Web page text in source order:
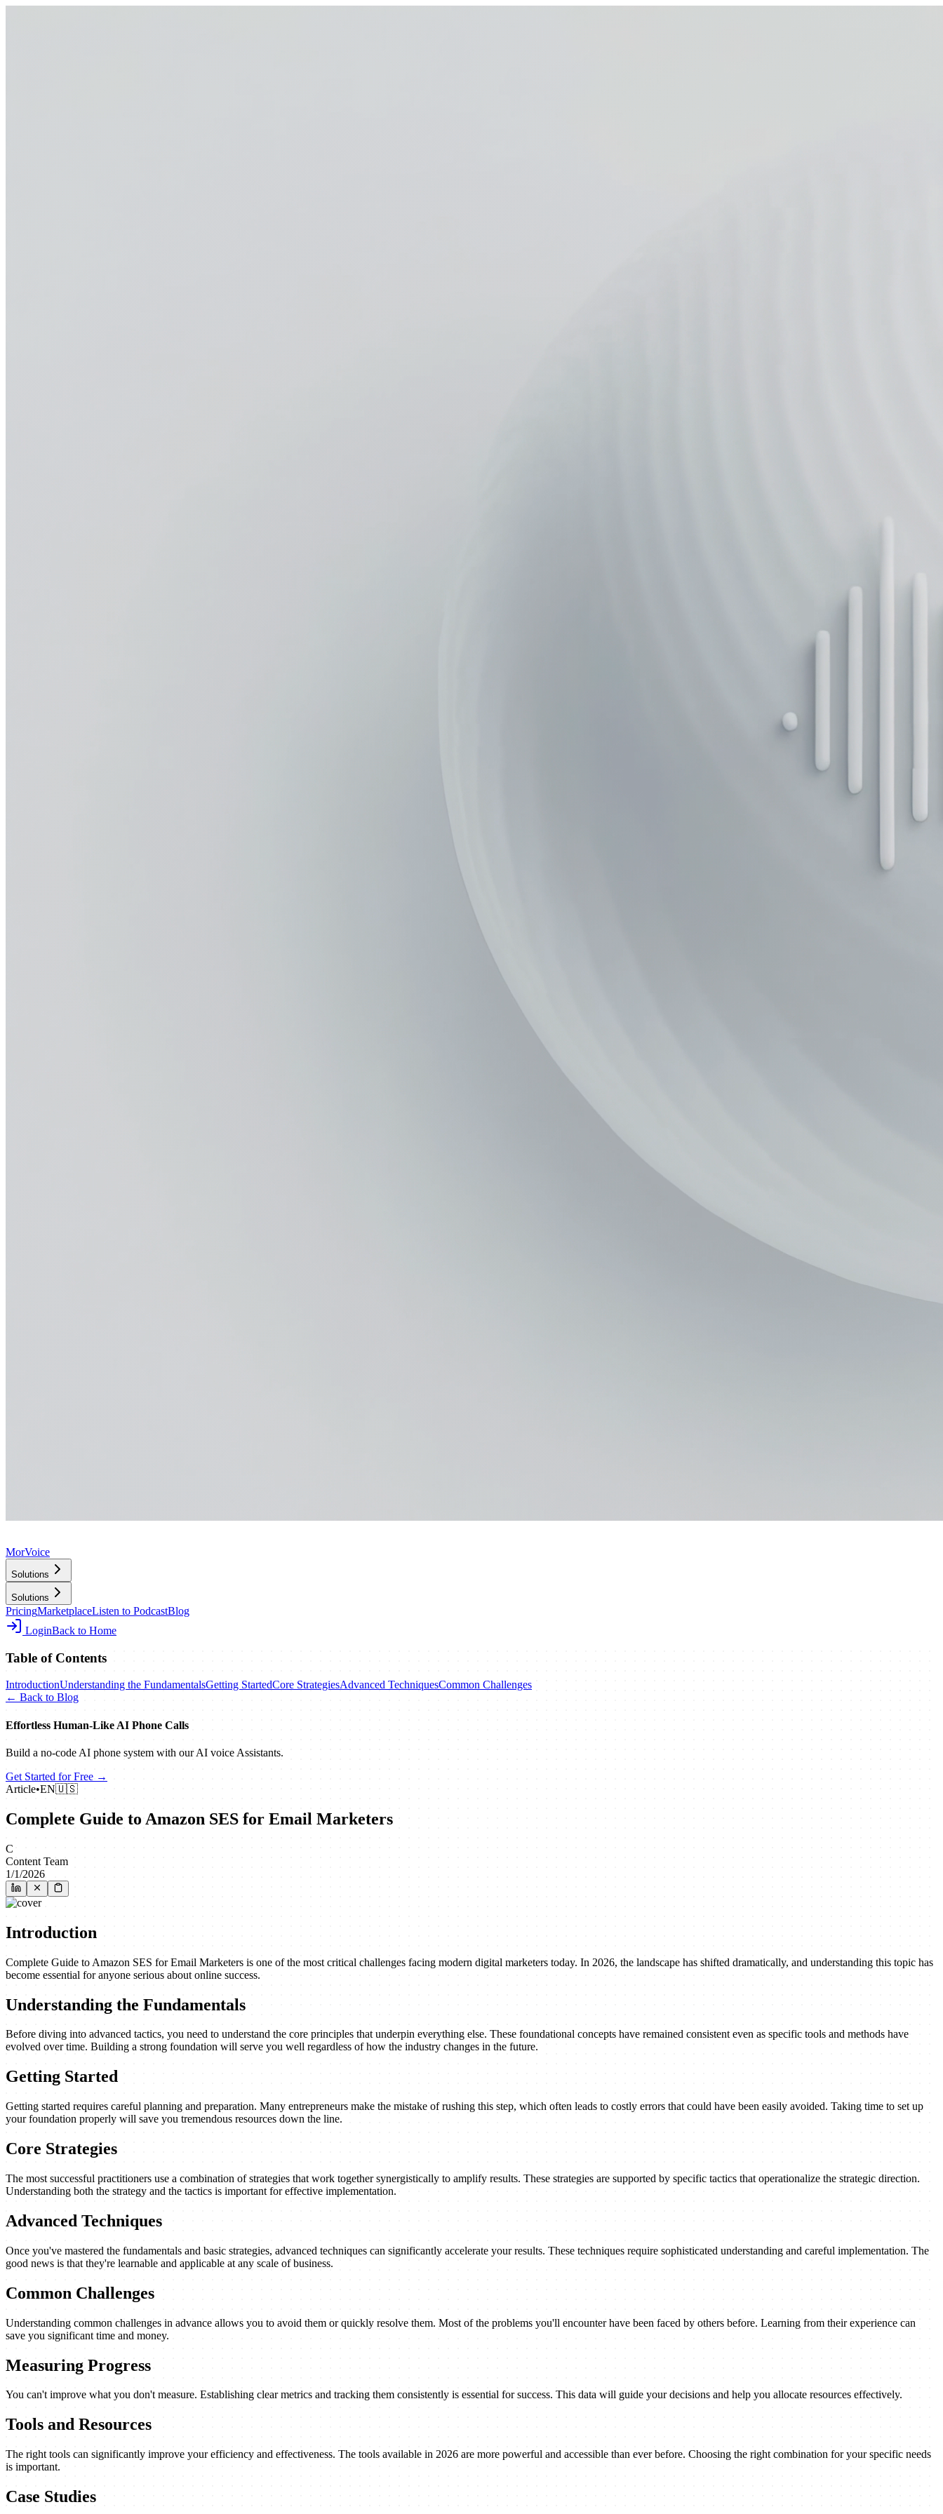
MorVoice
Solutions
Solutions
PricingMarketplaceListen to PodcastBlog
LoginBack to Home
Table of Contents
IntroductionUnderstanding the FundamentalsGetting StartedCore StrategiesAdvanced TechniquesCommon Challenges
← Back to Blog
Effortless Human‑Like AI Phone Calls
Build a no‑code AI phone system with our AI voice Assistants.
Get Started for Free →
Article•EN🇺🇸
Complete Guide to Amazon SES for Email Marketers
C
Content Team
1/1/2026
Introduction
Complete Guide to Amazon SES for Email Marketers is one of the most critical challenges facing modern digital marketers today. In 2026, the landscape has shifted dramatically, and understanding this topic has
become essential for anyone serious about online success.
Understanding the Fundamentals
Before diving into advanced tactics, you need to understand the core principles that underpin everything else. These foundational concepts have remained consistent even as specific tools and methods have
evolved over time. Building a strong foundation will serve you well regardless of how the industry changes in the future.
Getting Started
Getting started requires careful planning and preparation. Many entrepreneurs make the mistake of rushing this step, which often leads to costly errors that could have been easily avoided. Taking time to set up
your foundation properly will save you tremendous resources down the line.
Core Strategies
The most successful practitioners use a combination of strategies that work together synergistically to amplify results. These strategies are supported by specific tactics that operationalize the strategic direction.
Understanding both the strategy and the tactics is important for effective implementation.
Advanced Techniques
Once you've mastered the fundamentals and basic strategies, advanced techniques can significantly accelerate your results. These techniques require sophisticated understanding and careful implementation. The
good news is that they're learnable and applicable at any scale of business.
Common Challenges
Understanding common challenges in advance allows you to avoid them or quickly resolve them. Most of the problems you'll encounter have been faced by others before. Learning from their experience can
save you significant time and money.
Measuring Progress
You can't improve what you don't measure. Establishing clear metrics and tracking them consistently is essential for success. This data will guide your decisions and help you allocate resources effectively.
Tools and Resources
The right tools can significantly improve your efficiency and effectiveness. The tools available in 2026 are more powerful and accessible than ever before. Choosing the right combination for your specific needs
is important.
Case Studies